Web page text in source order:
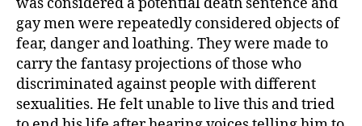
gay men were repeatedly considered objects of
fear, danger and loathing. They were made to
carry the fantasy projections of those who
discriminated against people with different
sexualities. He felt unable to live this and tried